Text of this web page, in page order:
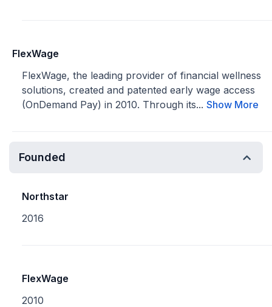
FlexWage
FlexWage, the leading provider of financial wellness
solutions, created and patented early wage access
(OnDemand Pay) in 2010. Through its... Show More
Founded
Northstar
2016
FlexWage
2010